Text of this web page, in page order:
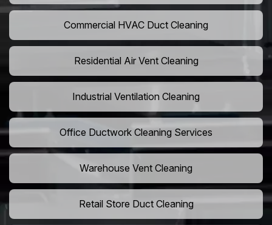
Commercial HVAC Duct Cleaning
Residential Air Vent Cleaning
Industrial Ventilation Cleaning
Office Ductwork Cleaning Services
Warehouse Vent Cleaning
Retail Store Duct Cleaning